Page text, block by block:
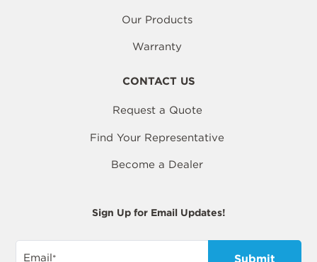
Our Products
Warranty
CONTACT US
Request a Quote
Find Your Representative
Become a Dealer
Sign Up for Email Updates!
Email *